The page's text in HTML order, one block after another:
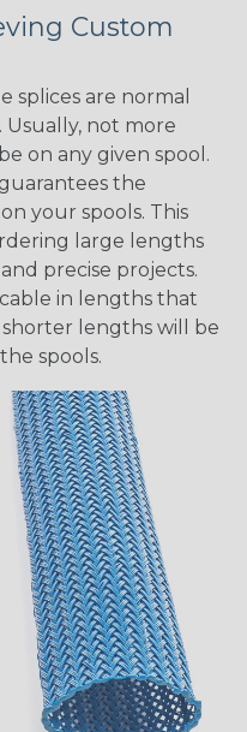
Custom
splices are normal
not more
on any given spool.
the
your spools. This
large lengths
precise projects.
in lengths that
shorter lengths will be
spools.